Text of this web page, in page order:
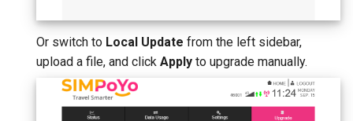
Or switch to Local Update from the left sidebar,
upload a file, and click Apply to upgrade manually.